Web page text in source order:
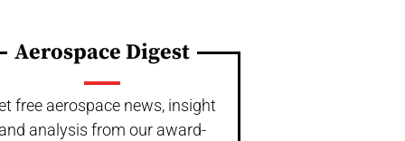
Aerospace Digest
free aerospace news, insight
and analysis from our award-